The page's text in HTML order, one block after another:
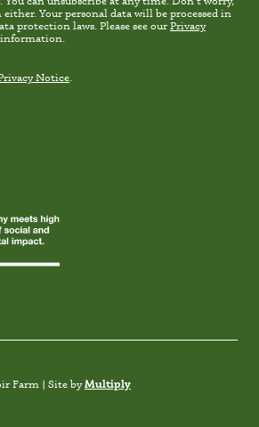
accordance with data protection laws. Please see our Privacy
Notice.
Farm | Site byMultiplyInstagram